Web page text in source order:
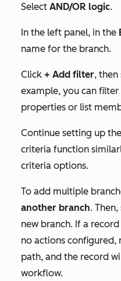
Select AND/OR logic.
In the left panel, in the
name for the branch.
Click + Add filter, then
example, you can
properties or list
Continue setting up the
criteria function
criteria options.
To add multiple
another branch.
new branch. If a
no actions
path, and the record
workflow.